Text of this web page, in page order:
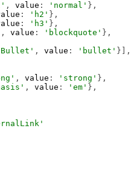
, value : 'normal' },
: 'h2' },
: 'h3' },
, value : 'blockquote' },
, value : 'bullet' }],
, value : 'strong' },
, value : 'em' },